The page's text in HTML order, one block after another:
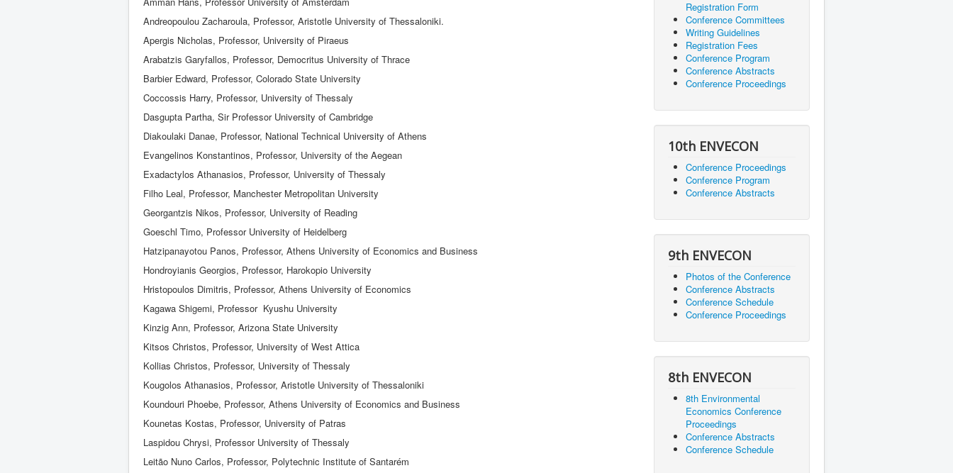
Andreopoulou Zacharoula, Professor, Aristotle University of Thessaloniki.
Apergis Nicholas, Professor, University of Piraeus
Arabatzis Garyfallos, Professor, Democritus University of Thrace
Barbier Edward, Professor, Colorado State University
Coccossis Harry, Professor, University of Thessaly
Dasgupta Partha, Sir Professor University of Cambridge
Diakoulaki Danae, Professor, National Technical University of Athens
Evangelinos Konstantinos, Professor, University of the Aegean
Exadactylos Athanasios, Professor, University of Thessaly
Filho Leal, Professor, Manchester Metropolitan University
Georgantzis Nikos, Professor, University of Reading
Goeschl Timo, Professor University of Heidelberg
Hatzipanayotou Panos, Professor, Athens University of Economics and Business
Hondroyianis Georgios, Professor, Harokopio University
Hristopoulos Dimitris, Professor, Athens University of Economics
Kagawa Shigemi, Professor Kyushu University
Kinzig Ann, Professor, Arizona State University
Kitsos Christos, Professor, University of West Attica
Kollias Christos, Professor, University of Thessaly
Kougolos Athanasios, Professor, Aristotle University of Thessaloniki
Koundouri Phoebe, Professor, Athens University of Economics and Business
Kounetas Kostas, Professor, University of Patras
Laspidou Chrysi, Professor University of Thessaly
Leitão Nuno Carlos, Professor, Polytechnic Institute of Santarém
Registration Form
Conference Committees
Writing Guidelines
Registration Fees
Conference Program
Conference Abstracts
Conference Proceedings
10th ENVECON
Conference Proceedings
Conference Program
Conference Abstracts
9th ENVECON
Photos of the Conference
Conference Abstracts
Conference Schedule
Conference Proceedings
8th ENVECON
8th Environmental
Economics Conference
Proceedings
Conference Abstracts
Conference Schedule